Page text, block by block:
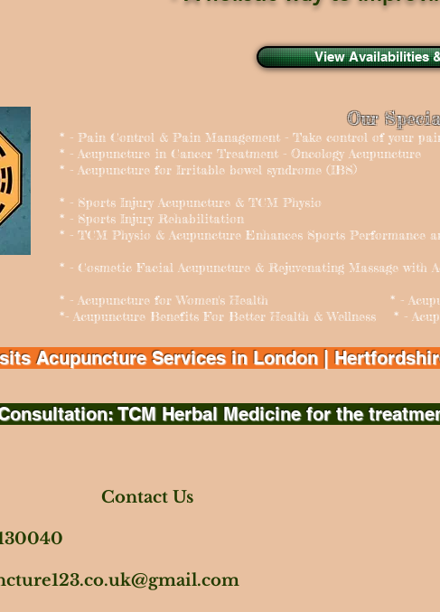
View Availabilities
Our
* - Pain Control & Pain Management - Take control of your
* - Acupuncture in Cancer Treatment - Oncology Acupuncture
* - Acupuncture for Irritable bowel syndrome (IBS)
* - Sports Injury Acupuncture & TCM Physio
* - Sports Injury Rehabilitation
* - TCM Physio & Acupuncture Enhances Sports Performance
* - Cosmetic Facial Acupuncture & Rejuvenating Massage with
* - Acupuncture for Women's Health * -
*- Acupuncture Benefits For Better Health & Wellness * -
Acupuncture Services in London |
TCM Herbal Medicine for the
Contact Us